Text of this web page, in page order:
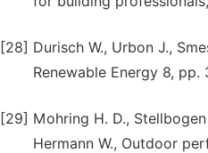
[28] Durisch W., Urbon J.,
Renewable Energy 8, pp.
[29] Mohring H. D.,
Hermann W., Outdoor